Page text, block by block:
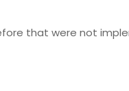
that were not